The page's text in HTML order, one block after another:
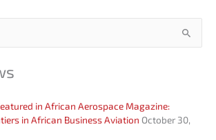
in African Aerospace Magazine:
in African Business Aviation October 30,